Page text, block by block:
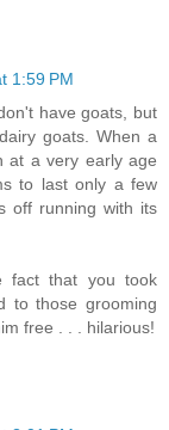
1:59 PM
have goats, but
goats. When a
at a very early age
to last only a few
off running with its
fact that you took
to those grooming
free . . . hilarious!